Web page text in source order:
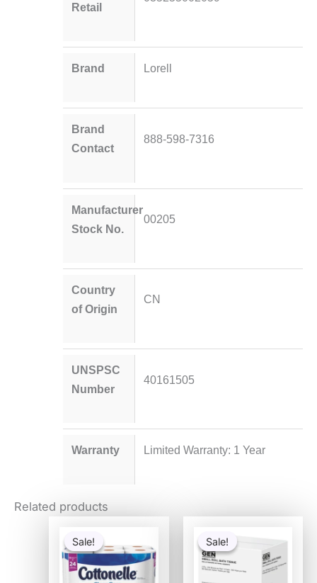
Retail
Brand Lorell
Brand
Contact
888-598-7316
Manufacturer
Stock No.
00205
Country
of Origin
CN
UNSPSC
Number
40161505
Warranty Limited Warranty: 1 Year
Related products
Sale!
Sale!
was:
$10.59.
is:
$10.09.
Sale!
Sale!
$336.48.$70.46.